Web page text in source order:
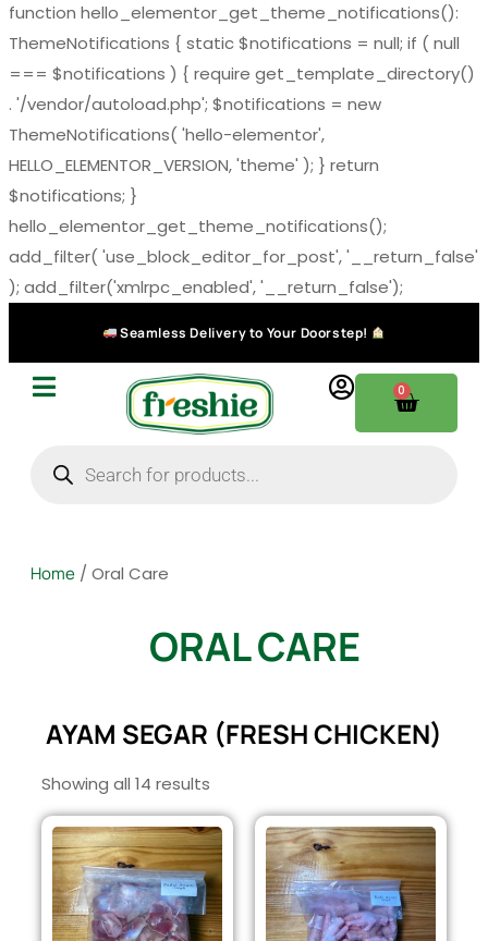
function hello_elementor_get_theme_notifications():
ThemeNotifications { static $notifications = null; if ( null
=== $notifications ) { require get_template_directory()
. '/vendor/autoload.php'; $notifications = new
ThemeNotifications( 'hello-elementor',
HELLO_ELEMENTOR_VERSION, 'theme' ); } return
$notifications; }
hello_elementor_get_theme_notifications();
add_filter( 'use_block_editor_for_post', '__return_false'
); add_filter('xmlrpc_enabled', '__return_false');
Seamless Delivery to Your Doorstep!
0
Home / Oral Care
ORAL CARE
AYAM SEGAR (FRESH CHICKEN)
Showing all 14 results